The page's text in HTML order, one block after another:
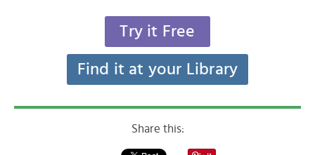
Try it Free
Find it at your Library
Share this: